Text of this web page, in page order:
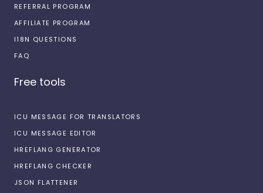
REFERRAL PROGRAM
AFFILIATE PROGRAM
I18N QUESTIONS
FAQ
Free tools
ICU MESSAGE FOR TRANSLATORS
ICU MESSAGE EDITOR
HREFLANG GENERATOR
HREFLANG CHECKER
JSON FLATTENER